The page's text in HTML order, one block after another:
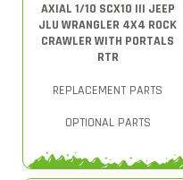
AXIAL 1/10 SCX10 III JEEP
JLU WRANGLER 4X4 ROCK
CRAWLER WITH PORTALS
RTR
REPLACEMENT PARTS
OPTIONAL PARTS